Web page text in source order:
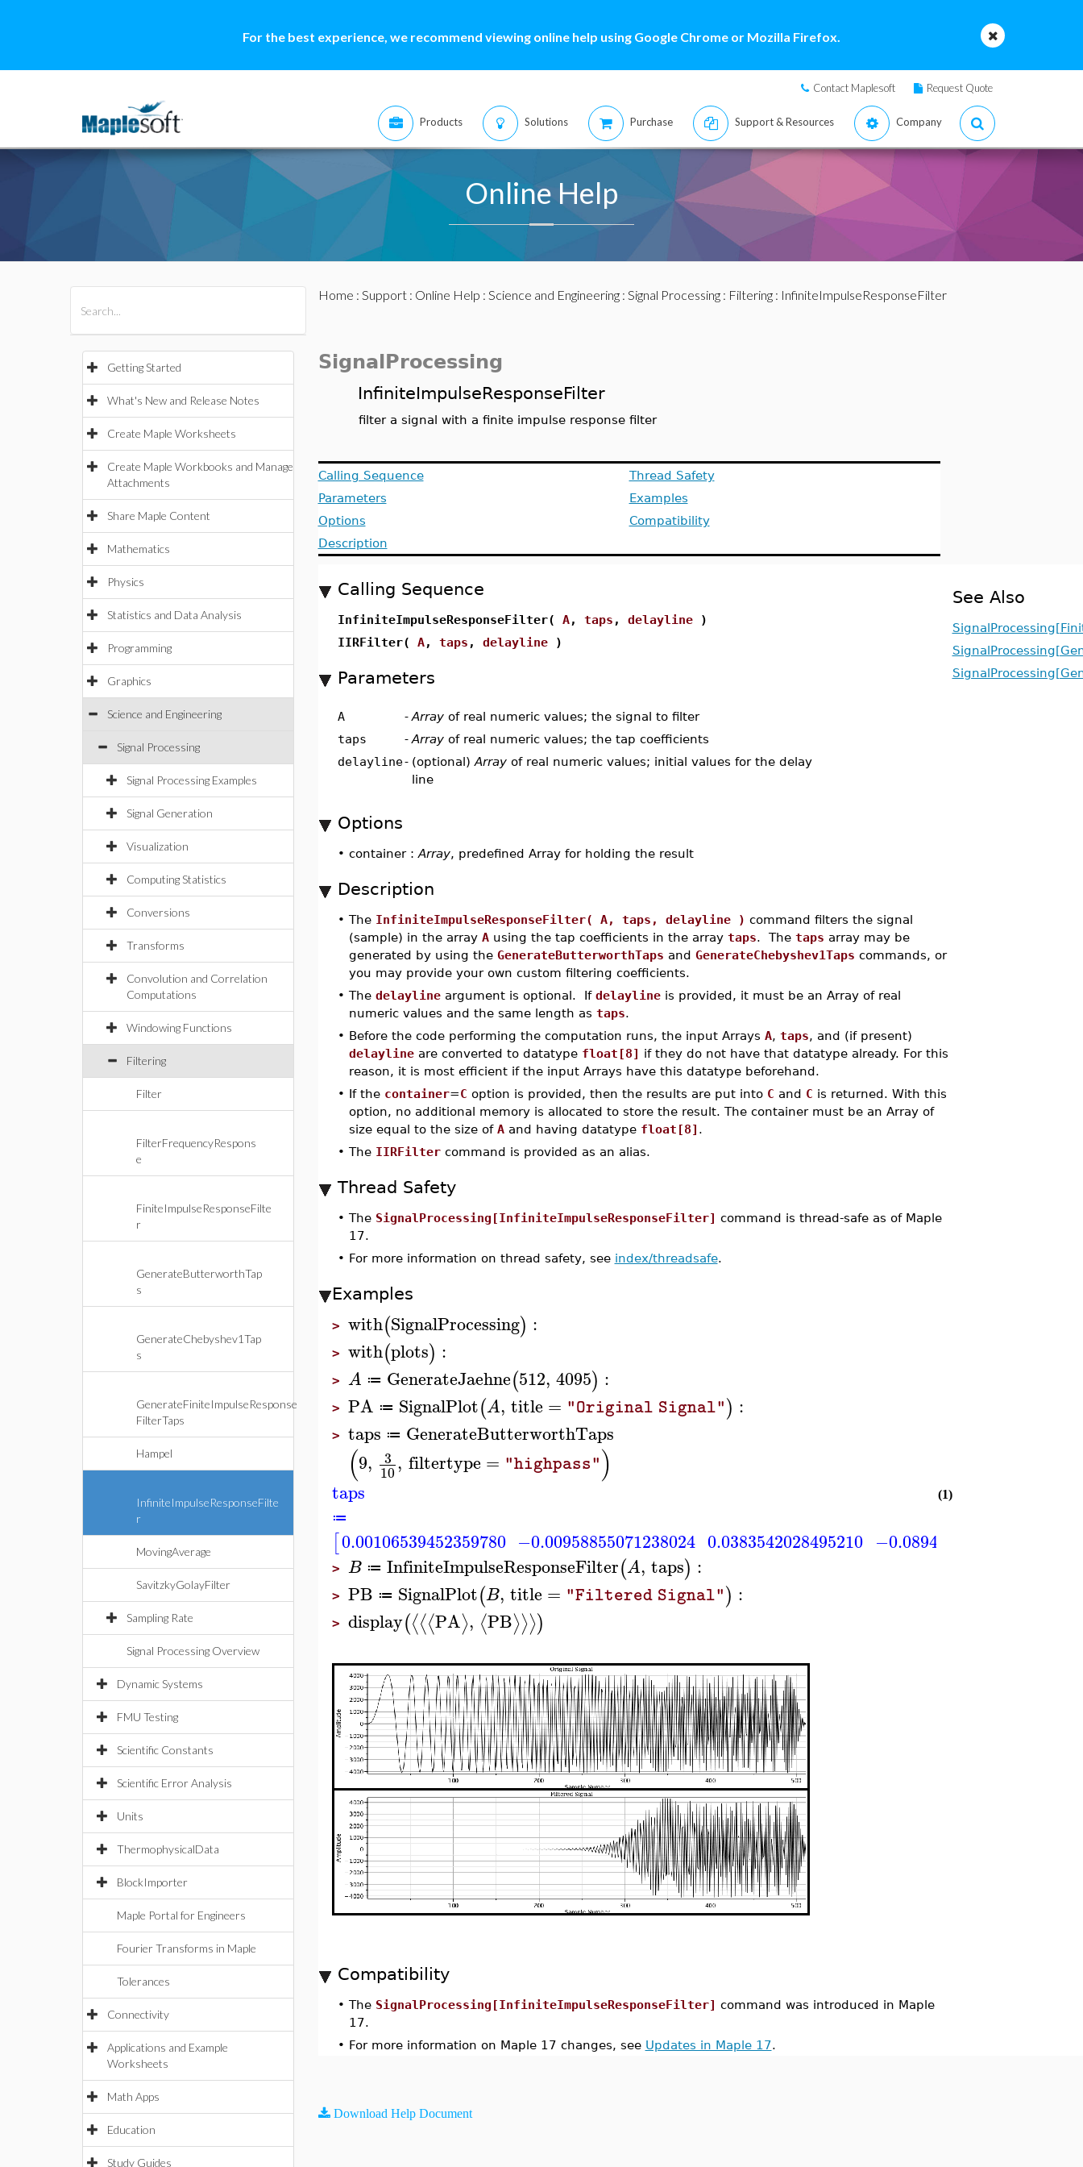
For the best experience, we recommend viewing online help using Google Chrome or Mozilla Firefox.
Contact Maplesoft Request Quote
Products Solutions Purchase Support & Resources Company
Online Help
Getting Started
What's New and Release Notes
Create Maple Worksheets
Create Maple Workbooks and Manage
Attachments
Share Maple Content
Mathematics
Physics
Statistics and Data Analysis
Programming
Graphics
Science and Engineering
Signal Processing
Signal Processing Examples
Signal Generation
Visualization
Computing Statistics
Conversions
Transforms
Convolution and Correlation
Computations
Windowing Functions
Filtering
Filter
FilterFrequencyRespons
e
FiniteImpulseResponseFilte
r
GenerateButterworthTap
s
GenerateChebyshev1Tap
s
GenerateFiniteImpulseResponse
FilterTaps
Hampel
InfiniteImpulseResponseFilte
r
MovingAverage
SavitzkyGolayFilter
Sampling Rate
Signal Processing Overview
Dynamic Systems
FMU Testing
Scientific Constants
Scientific Error Analysis
Units
ThermophysicalData
BlockImporter
Maple Portal for Engineers
Fourier Transforms in Maple
Tolerances
Connectivity
Applications and Example
Worksheets
Math Apps
Education
Study Guides
Home : Support: Online Help : Science and Engineering: Signal Processing: Filtering: InfiniteImpulseResponseFilter
SignalProcessing
InfiniteImpulseResponseFilter
filter a signal with a finite impulse response filter
Calling Sequence
Parameters
Options
Description
Thread Safety
Examples
Compatibility
Calling Sequence
InfiniteImpulseResponseFilter( A, taps , delayline)
IIRFilter( A, taps , delayline)
Parameters
A - Arrayof real numeric values; the signal to filter
taps
- Arrayof real numeric values; the tap coefficients
delayline- (optional) Arrayof real numeric values; initial values for the delay
line
Options
• container : Array, predefined Array for holding the result
Description
• The InfiniteImpulseResponseFilter( A, taps, delayline ) command filters the signal
(sample) in the array Ausing the tap coefficients in the array taps. The taps array may be
generated by using the GenerateButterworthTaps and GenerateChebyshev1Taps commands, or
you may provide your own custom filtering coefficients.
• The delaylineargument is optional. If delaylineis provided, it must be an Array of real
numeric values and the same length as taps.
• Before the code performing the computation runs, the input Arrays A, taps, and (if present)
delaylineare converted to datatype float[8] if they do not have that datatype already. For this
reason, it is most efficient if the input Arrays have this datatype beforehand.
• If the container=C option is provided, then the results are put into C and C is returned. With this
option, no additional memory is allocated to store the result. The container must be an Array of
size equal to the size of Aand having datatype float[8] .
• The IIRFiltercommand is provided as an alias.
Thread Safety
• The SignalProcessing[InfiniteImpulseResponseFilter] command is thread-safe as of Maple
17.
• For more information on thread safety, see index/threadsafe.
Examples
> with(SignalProcessing) :
> with(plots) :
> A ≔ GenerateJaehne(512, 4095) :
> PA ≔ SignalPlot(A, title = "Original Signal") :
> taps ≔ GenerateButterworthTaps
(9, 3
10, filtertype = "highpass")
taps
≔
[0.00106539452359780 −0.00958855071238024 0.0383542028495210 −0.0894931399822156
(1)
> B ≔ InfiniteImpulseResponseFilter(A, taps) :
> PB ≔ SignalPlot(B, title = "Filtered Signal") :
> display(⟨⟨⟨PA⟩, ⟨PB⟩⟩⟩)
Compatibility
• The SignalProcessing[InfiniteImpulseResponseFilter] command was introduced in Maple
17.
• For more information on Maple 17 changes, see Updates in Maple 17.
See Also
Download Help Document